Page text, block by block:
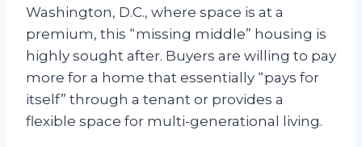
Washington, D.C., where space is at a
premium, this “missing middle” housing is
highly sought after. Buyers are willing to pay
more for a home that essentially “pays for
itself” through a tenant or provides a
flexible space for multi-generational living.